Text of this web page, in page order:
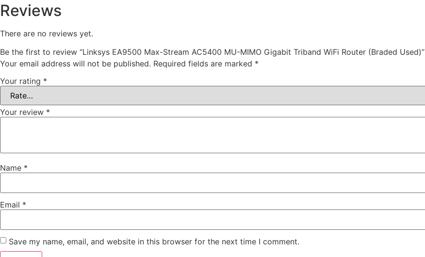
Reviews
There are no reviews yet.
Be the first to review “Linksys EA9500 Max-Stream AC5400 MU-MIMO Gigabit Triband WiFi Router (Braded Used)”
Your email address will not be published. Required fields are marked *
Your rating *
Your review *
Name *
Email *
Save my name, email, and website in this browser for the next time I comment.